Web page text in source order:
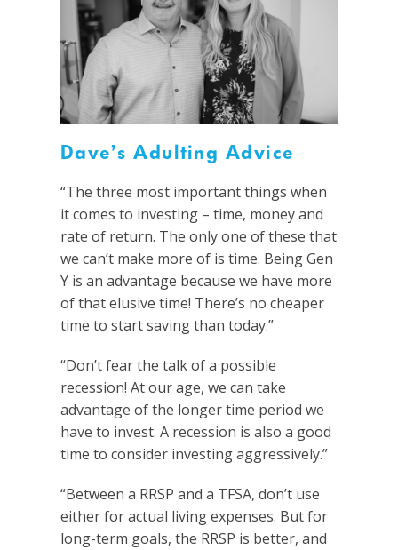
Dave’s Adulting Advice
“The three most important things when
it comes to investing – time, money and
rate of return. The only one of these that
we can’t make more of is time. Being Gen
Y is an advantage because we have more
of that elusive time! There’s no cheaper
time to start saving than today.”
“Don’t fear the talk of a possible
recession! At our age, we can take
advantage of the longer time period we
have to invest. A recession is also a good
time to consider investing aggressively.”
“Between a RRSP and a TFSA, don’t use
either for actual living expenses. But for
long-term goals, the RRSP is better, and